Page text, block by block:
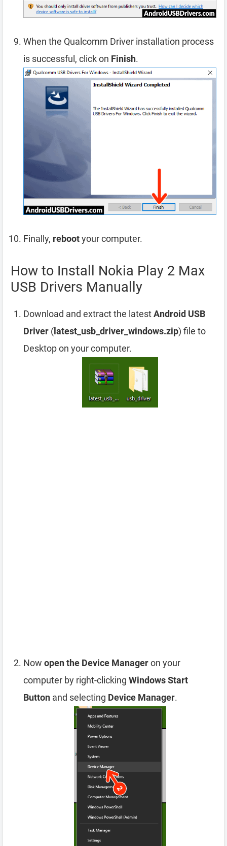
When the Qualcomm Driver installation process
is successful, click on Finish.
Finally, rebootyour computer.
How to Install Nokia Play 2 Max
USB Drivers Manually
Download and extract the latestAndroid USB
Driver ( latest_usb_driver_windows.zip) file to
Desktop on your computer.
Now open the Device Manageron your
computer by right-clicking Windows Start
Button and selecting Device Manager.